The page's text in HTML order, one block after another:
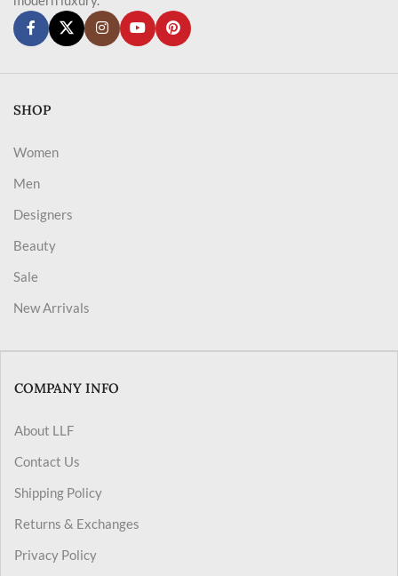
SHOP
Women
Men
Designers
Beauty
Sale
New Arrivals
COMPANY INFO
About LLF
Contact Us
Shipping Policy
Returns & Exchanges
Privacy Policy